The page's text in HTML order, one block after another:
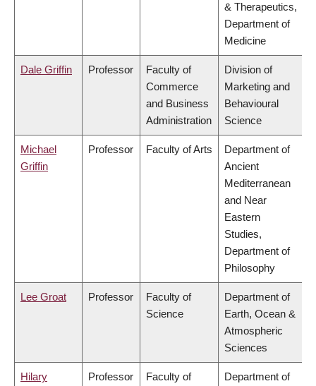
& Therapeutics,
Department of
Medicine
Dale Griffin Professor
Faculty of
Commerce
and Business
Administration
Division of
Marketing and
Behavioural
Science
Michael
Griffin
Professor Faculty of Arts
Department of
Ancient
Mediterranean
and Near
Eastern
Studies,
Department of
Philosophy
Lee Groat Professor
Faculty of
Science
Department of
Earth, Ocean &
Atmospheric
Sciences
Hilary
Professor
Faculty of
Department of